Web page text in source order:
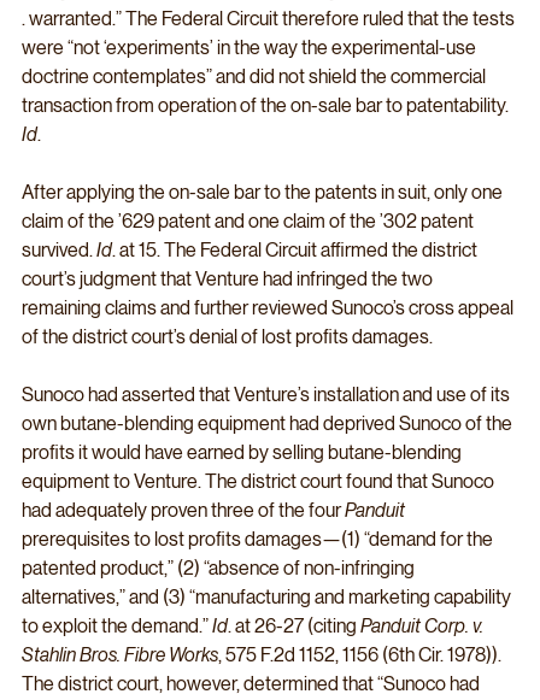
. warranted.” The Federal Circuit therefore ruled that the tests
were “not ‘experiments’ in the way the experimental-use
doctrine contemplates” and did not shield the commercial
transaction from operation of the on-sale bar to patentability.
Id.
After applying the on-sale bar to the patents in suit, only one
claim of the ’629 patent and one claim of the ’302 patent
survived. Id. at 15. The Federal Circuit affirmed the district
court’s judgment that Venture had infringed the two
remaining claims and further reviewed Sunoco’s cross appeal
of the district court’s denial of lost profits damages.
Sunoco had asserted that Venture’s installation and use of its
own butane-blending equipment had deprived Sunoco of the
profits it would have earned by selling butane-blending
equipment to Venture. The district court found that Sunoco
had adequately proven three of the four Panduit
prerequisites to lost profits damages—(1) “demand for the
patented product,” (2) “absence of non-infringing
alternatives,” and (3) “manufacturing and marketing capability
to exploit the demand.” Id. at 26-27 (citing Panduit Corp. v.
Stahlin Bros. Fibre Works, 575 F.2d 1152, 1156 (6th Cir. 1978)).
The district court, however, determined that “Sunoco had